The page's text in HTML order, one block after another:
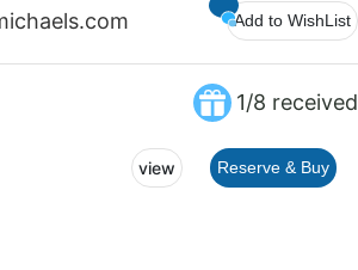
Add to WishList
1/8 received
view Reserve & Buy